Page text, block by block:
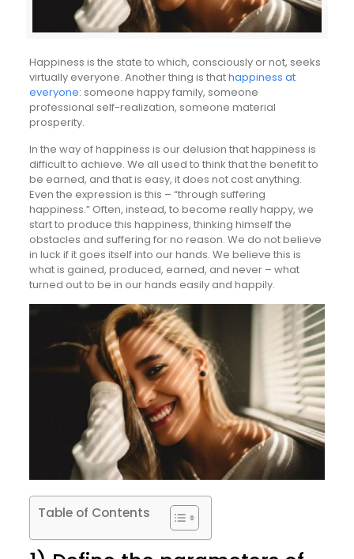
Happiness is the state to which, consciously or not, seeks
virtually everyone. Another thing is thathappiness at
everyone: someone happy family, someone
professional self-realization, someone material
prosperity.
In the way of happiness is our delusion that happiness is
difficult to achieve. We all used to think that the benefit to
be earned, and that is easy, it does not cost anything.
Even the expression is this – “through suffering
happiness.” Often, instead, to become really happy, we
start to produce this happiness, thinking himself the
obstacles and suffering for no reason. We do not believe
in luck if it goes itself into our hands. We believe this is
what is gained, produced, earned, and never – what
turned out to be in our hands easily and happily.
Table of Contents